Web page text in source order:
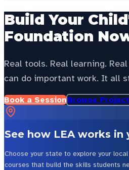
Build Your
Foundation
Real tools. Real learning.
can do important work. It all
Book a SessionBrowse
See how LEA works in
Choose your state to explore your
courses that build the skills students